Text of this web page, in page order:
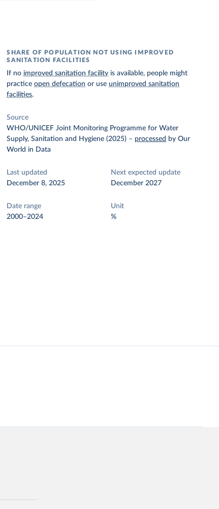
SHARE OF POPULATION NOT USING IMPROVED
SANITATION FACILITIES
If no improved sanitation facility is available, people might
practiceopen defecation or useunimproved sanitation
facilities.
Source
WHO/UNICEF Joint Monitoring Programme for Water
Supply, Sanitation and Hygiene (2025) – processed by Our
World in Data
Last updated
December 8, 2025
Next expected update
December 2027
Date range
2000–2024
Unit
%